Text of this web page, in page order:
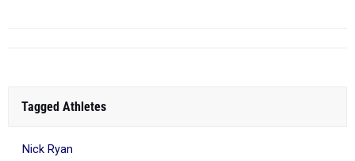
Tagged Athletes
Nick Ryan